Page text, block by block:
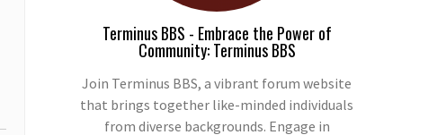
Terminus BBS - Embrace the Power of
Community: Terminus BBS
Join Terminus BBS, a vibrant forum website
that brings together like-minded individuals
from diverse backgrounds. Engage in